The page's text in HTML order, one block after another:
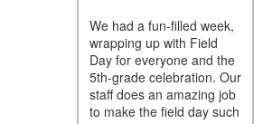
We had a fun-filled week,
wrapping up with Field
Day for everyone and the
5th-grade celebration. Our
staff does an amazing job
to make the field day such